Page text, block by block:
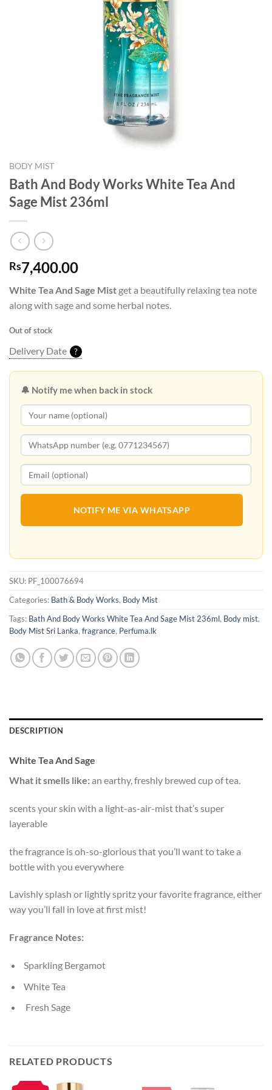
BODY MIST
Bath And Body Works White Tea And
Sage Mist 236ml
Rs7,400.00
White Tea And Sage Mist get a beautifully relaxing tea note
along with sage and some herbal notes.
Out of stock
Delivery Date ?
🔔 Notify me when back in stock
NOTIFY ME VIA WHATSAPP
SKU: PF_100076694
Categories: Bath & Body Works, Body Mist
Tags: Bath And Body Works White Tea And Sage Mist 236ml, Body mist,
Body Mist Sri Lanka, fragrance, Perfuma.lk
DESCRIPTION
White Tea And Sage
What it smells like:an earthy, freshly brewed cup of tea.
scents your skin with a light-as-air-mist that’s super
layerable
the fragrance is oh-so-glorious that you’ll want to take a
bottle with you everywhere
Lavishly splash or lightly spritz your favorite fragrance, either
way you’ll fall in love at first mist!
Fragrance Notes:
Sparkling Bergamot
White Tea
Fresh Sage
RELATED PRODUCTS